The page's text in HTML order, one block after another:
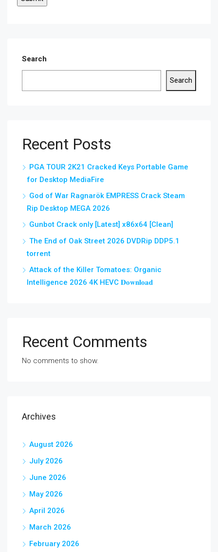
Search
Search
Recent Posts
PGA TOUR 2K21 Cracked Keys Portable Game
for Desktop MediaFire
God of War Ragnarök EMPRESS Crack Steam
Rip Desktop MEGA 2026
Gunbot Crack only [Latest] x86x64 [Clean]
The End of Oak Street 2026 DVDRip DDP5.1
torrent
Attack of the Killer Tomatoes: Organic
Intelligence 2026 4K HEVC 𝐃𝐨𝐰𝐧𝐥𝐨𝐚𝐝
Recent Comments
No comments to show.
Archives
August 2026
July 2026
June 2026
May 2026
April 2026
March 2026
February 2026